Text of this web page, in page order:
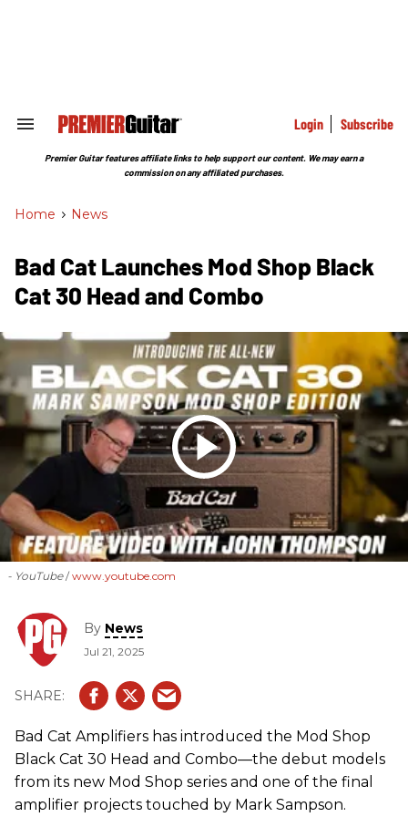
Search
Section
Login Subscribe
Premier Guitar features affiliate links to help support our content. We may earn a
commission on any affiliated purchases.
Home > News
Bad Cat Launches Mod Shop Black
Cat 30 Head and Combo
- YouTube www.youtube.com
By News
Jul 21, 2025
Bad Cat Amplifiers has introduced the Mod Shop
Black Cat 30 Head and Combo—the debut models
from its new Mod Shop series and one of the final
amplifier projects touched by Mark Sampson.